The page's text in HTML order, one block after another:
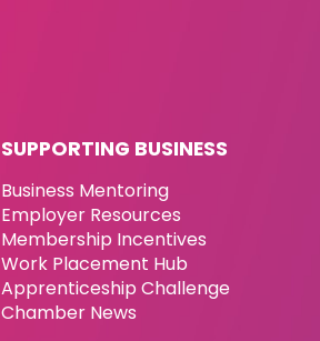
SUPPORTING BUSINESS
Business Mentoring
Employer Resources
Membership Incentives
Work Placement Hub
Apprenticeship Challenge
Chamber News